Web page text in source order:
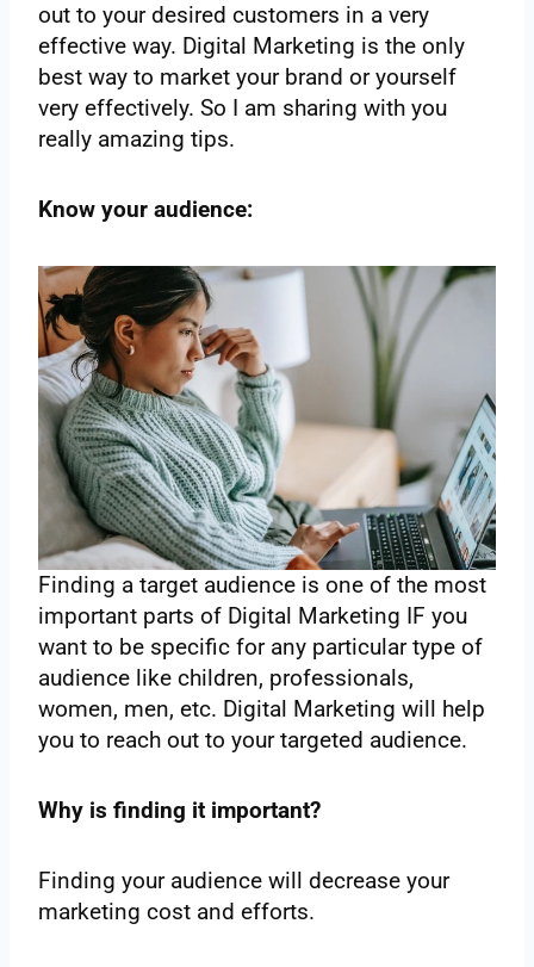
out to your desired customers in a very
effective way. Digital Marketing is the only
best way to market your brand or yourself
very effectively. So I am sharing with you
really amazing tips.
Know your audience:
Finding a target audience is one of the most
important parts of Digital Marketing IF you
want to be specific for any particular type of
audience like children, professionals,
women, men, etc. Digital Marketing will help
you to reach out to your targeted audience.
Why is finding it important?
Finding your audience will decrease your
marketing cost and efforts.